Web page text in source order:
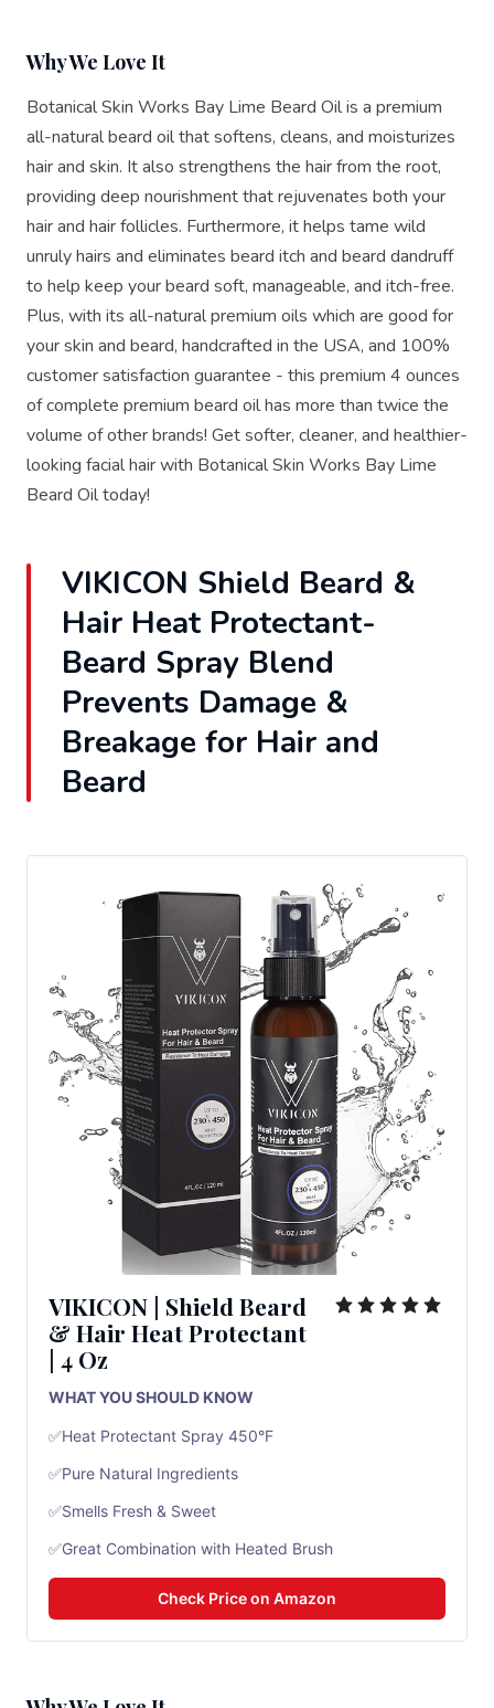
Why We Love It
Botanical Skin Works Bay Lime Beard Oil is a premium
all-natural beard oil that softens, cleans, and moisturizes
hair and skin. It also strengthens the hair from the root,
providing deep nourishment that rejuvenates both your
hair and hair follicles. Furthermore, it helps tame wild
unruly hairs and eliminates beard itch and beard dandruff
to help keep your beard soft, manageable, and itch-free.
Plus, with its all-natural premium oils which are good for
your skin and beard, handcrafted in the USA, and 100%
customer satisfaction guarantee - this premium 4 ounces
of complete premium beard oil has more than twice the
volume of other brands! Get softer, cleaner, and healthier-
looking facial hair with Botanical Skin Works Bay Lime
Beard Oil today!
VIKICON Shield Beard &
Hair Heat Protectant-
Beard Spray Blend
Prevents Damage &
Breakage for Hair and
Beard
VIKICON | Shield Beard
& Hair Heat Protectant
| 4 Oz
WHAT YOU SHOULD KNOW
✅Heat Protectant Spray 450°F
✅Pure Natural Ingredients
✅Smells Fresh & Sweet
✅Great Combination with Heated Brush
Check Price on Amazon